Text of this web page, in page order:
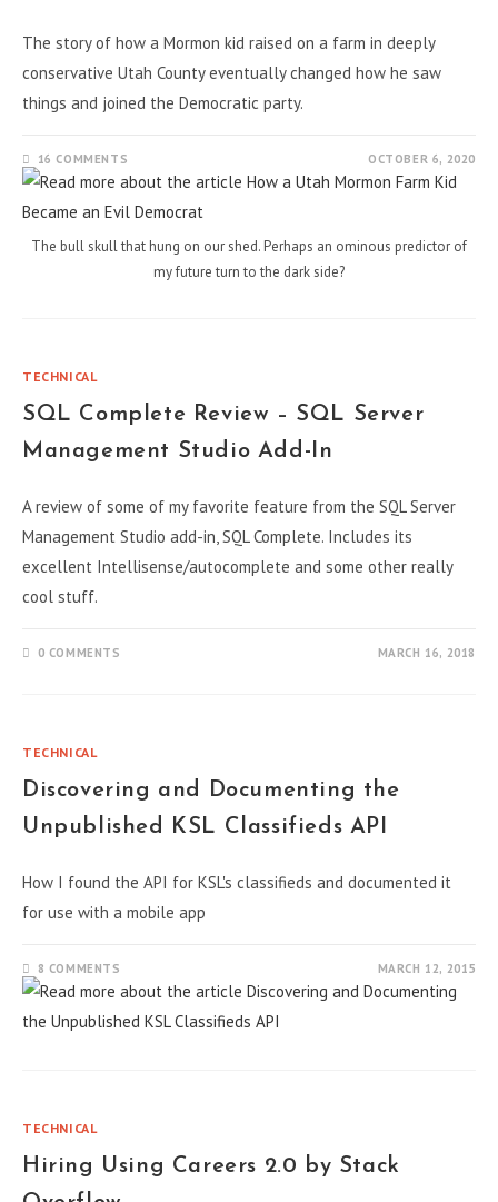
The story of how a Mormon kid raised on a farm in deeply
conservative Utah County eventually changed how he saw
things and joined the Democratic party.
16 COMMENTS OCTOBER 6, 2020
The bull skull that hung on our shed. Perhaps an ominous predictor of
my future turn to the dark side?
TECHNICAL
SQL Complete Review – SQL Server
Management Studio Add-In
A review of some of my favorite feature from the SQL Server
Management Studio add-in, SQL Complete. Includes its
excellent Intellisense/autocomplete and some other really
cool stuff.
0 COMMENTS MARCH 16, 2018
TECHNICAL
Discovering and Documenting the
Unpublished KSL Classifieds API
How I found the API for KSL's classifieds and documented it
for use with a mobile app
8 COMMENTS MARCH 12, 2015
TECHNICAL
Hiring Using Careers 2.0 by Stack